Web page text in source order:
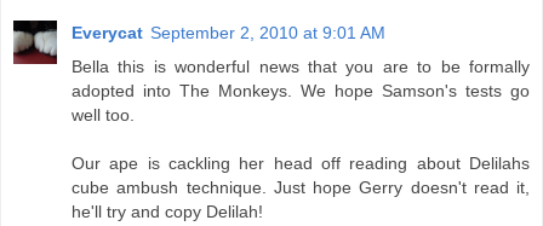
Everycat September 2, 2010 at 9:01 AM
Bella this is wonderful news that you are to be formally
adopted into The Monkeys. We hope Samson's tests go
well too.
Our ape is cackling her head off reading about Delilahs
cube ambush technique. Just hope Gerry doesn't read it,
he'll try and copy Delilah!